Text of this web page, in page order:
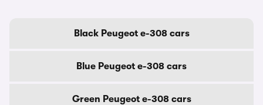
Black Peugeot e-308 cars
Blue Peugeot e-308 cars
Green Peugeot e-308 cars